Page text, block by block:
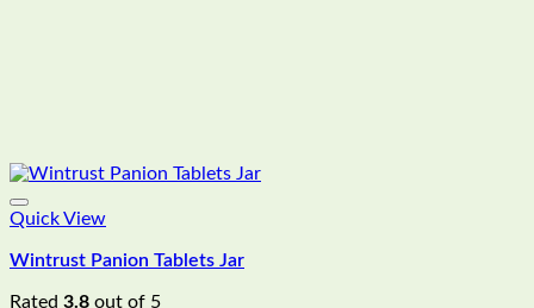
Quick View
Wintrust Panion Tablets Jar
Rated 3.8 out of 5